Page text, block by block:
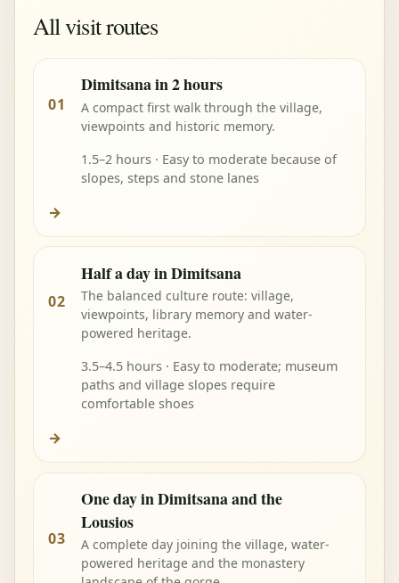
All visit routes
01
Dimitsana in 2 hours
A compact first walk through the village,
viewpoints and historic memory.
1.5–2 hours · Easy to moderate because of
slopes, steps and stone lanes
→
02
Half a day in Dimitsana
The balanced culture route: village,
viewpoints, library memory and water-
powered heritage.
3.5–4.5 hours · Easy to moderate; museum
paths and village slopes require
comfortable shoes
→
03
One day in Dimitsana and the
Lousios
A complete day joining the village, water-
powered heritage and the monastery